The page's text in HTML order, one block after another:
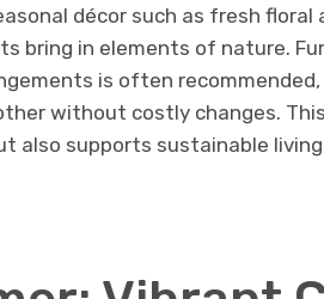
décor such as fresh
bring in elements of nature.
is often
without costly changes.
also supports sustainable